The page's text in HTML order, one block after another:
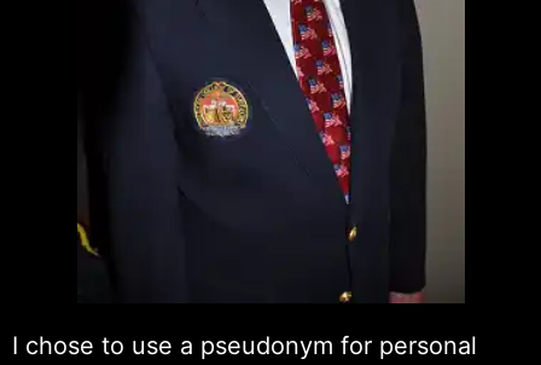
I chose to use a pseudonym for personal